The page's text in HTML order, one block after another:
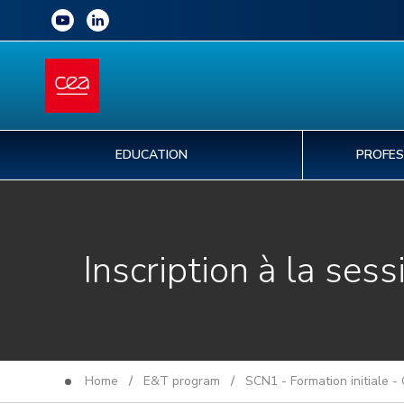
EDUCATION
Inscription à la
Home / E&T program / SCN1 - Formation initiale